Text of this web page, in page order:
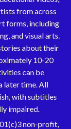
from across
forms, including
and visual arts.
about their
10-20
can be
later time. All
with subtitles
impaired.
non-profit,